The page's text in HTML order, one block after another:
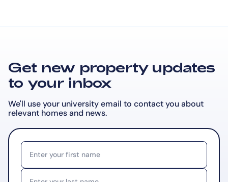
Get new property updates
to your inbox
We'll use your university email to contact you about
relevant homes and news.